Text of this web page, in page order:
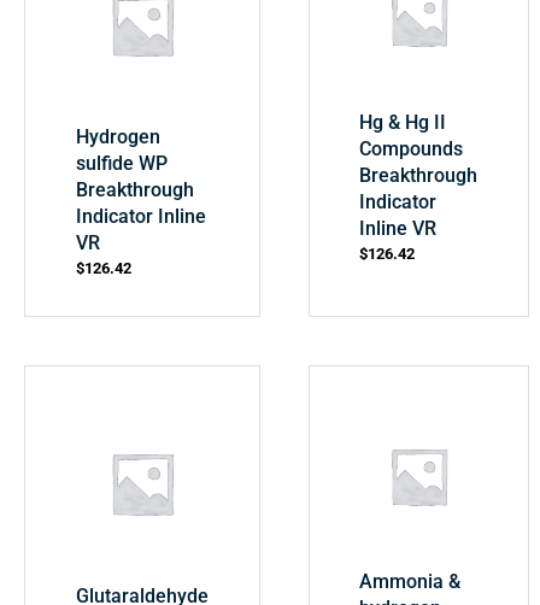
Hydrogen
sulfide WP
Breakthrough
Indicator Inline
VR
$126.42
Hg & Hg II
Compounds
Breakthrough
Indicator
Inline VR
$126.42
Glutaraldehyde
Ammonia &